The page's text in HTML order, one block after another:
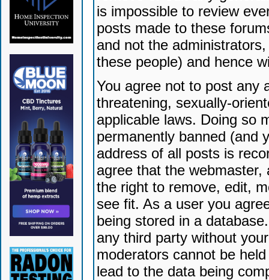
is impossible to review
posts made to these
and not the
these people) and hence
You agree not to post any
threatening, sexually-
applicable laws. Doing so
permanently banned (and
address of all posts is
agree that the
the right to remove, edit,
see fit. As a user you
being stored in a
any third party without
moderators cannot be
lead to the data being